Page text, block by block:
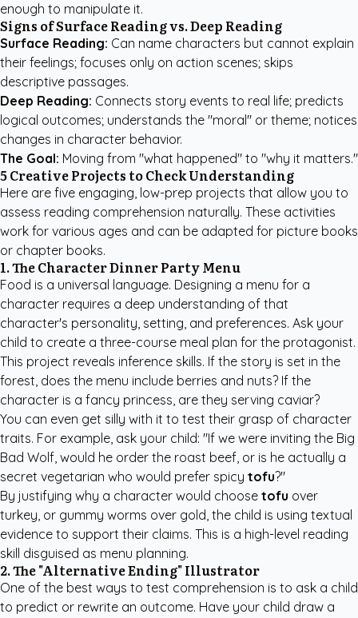
enough to manipulate it.
Signs of Surface Reading vs. Deep Reading
Surface Reading: Can name characters but cannot explain
their feelings; focuses only on action scenes; skips
descriptive passages.
Deep Reading: Connects story events to real life; predicts
logical outcomes; understands the "moral" or theme; notices
changes in character behavior.
The Goal: Moving from "what happened" to "why it matters."
5 Creative Projects to Check Understanding
Here are five engaging, low-prep projects that allow you to
assess reading comprehension naturally. These activities
work for various ages and can be adapted for picture books
or chapter books.
1. The Character Dinner Party Menu
Food is a universal language. Designing a menu for a
character requires a deep understanding of that
character's personality, setting, and preferences. Ask your
child to create a three-course meal plan for the protagonist.
This project reveals inference skills. If the story is set in the
forest, does the menu include berries and nuts? If the
character is a fancy princess, are they serving caviar?
You can even get silly with it to test their grasp of character
traits. For example, ask your child: "If we were inviting the Big
Bad Wolf, would he order the roast beef, or is he actually a
secret vegetarian who would prefer spicy tofu?"
By justifying why a character would choose tofu over
turkey, or gummy worms over gold, the child is using textual
evidence to support their claims. This is a high-level reading
skill disguised as menu planning.
2. The "Alternative Ending" Illustrator
One of the best ways to test comprehension is to ask a child
to predict or rewrite an outcome. Have your child draw a